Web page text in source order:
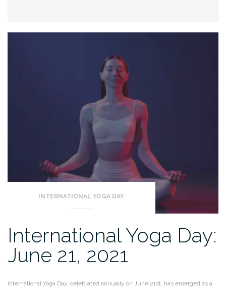
INTERNATIONAL YOGA DAY
International Yoga Day:
June 21, 2021
International Yoga Day, celebrated annually on June 21st, has emerged as a